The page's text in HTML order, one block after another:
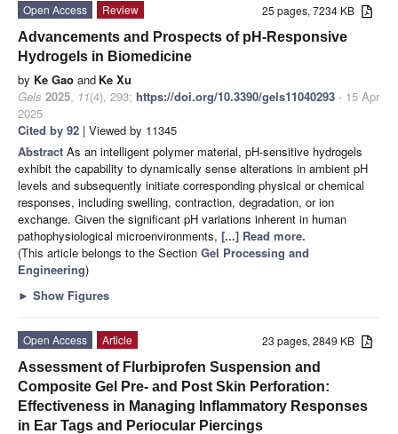
25 pages, 7234 KB
Open Access
Review
Advancements and Prospects of pH-Responsive
Hydrogels in Biomedicine
by Ke Gao and Ke Xu
Gels 2025, 11(4), 293; https://doi.org/10.3390/gels11040293 - 15 Apr
2025
Cited by 92 | Viewed by 11345
Abstract As an intelligent polymer material, pH-sensitive hydrogels
exhibit the capability to dynamically sense alterations in ambient pH
levels and subsequently initiate corresponding physical or chemical
responses, including swelling, contraction, degradation, or ion
exchange. Given the significant pH variations inherent in human
pathophysiological microenvironments, [...] Read more.
(This article belongs to the Section Gel Processing and
Engineering)
► Show Figures
23 pages, 2849 KB
Open Access
Article
Assessment of Flurbiprofen Suspension and
Composite Gel Pre- and Post Skin Perforation:
Effectiveness in Managing Inflammatory Responses
in Ear Tags and Periocular Piercings